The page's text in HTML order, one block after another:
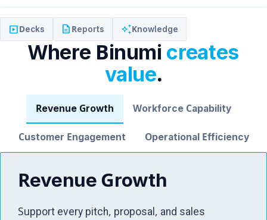
slideshowDecks description Reports auto_awesomeKnowledge
Where Binumi creates
value.
Revenue Growth Workforce Capability
Customer Engagement Operational Efficiency
Revenue Growth
Support every pitch, proposal, and sales